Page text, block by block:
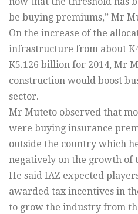
be buying premiums,” Mr
On the increase of the
infrastructure from about
K5.126 billion for 2014, Mr
construction would boost
sector.
Mr Muteto observed that
were buying insurance
outside the country which
negatively on the growth of
He said IAZ expected
awarded tax incentives in
to grow the industry from